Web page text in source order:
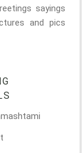
sayings
and pics